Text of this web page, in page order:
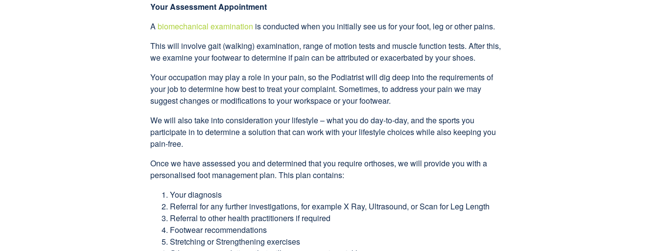
Your Assessment Appointment
Abiomechanical examination is conducted when you initially see us for your foot, leg or other pains.
This will involve gait (walking) examination, range of motion tests and muscle function tests. After this,
we examine your footwear to determine if pain can be attributed or exacerbated by your shoes.
Your occupation may play a role in your pain, so the Podiatrist will dig deep into the requirements of
your job to determine how best to treat your complaint. Sometimes, to address your pain we may
suggest changes or modifications to your workspace or your footwear.
We will also take into consideration your lifestyle – what you do day-to-day, and the sports you
participate in to determine a solution that can work with your lifestyle choices while also keeping you
pain-free.
Once we have assessed you and determined that you require orthoses, we will provide you with a
personalised foot management plan. This plan contains:
Your diagnosis
Referral for any further investigations, for example X Ray, Ultrasound, or Scan for Leg Length
Referral to other health practitioners if required
Footwear recommendations
Stretching or Strengthening exercises